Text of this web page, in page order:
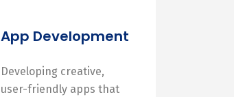
App Development
Developing creative,
user-friendly apps that